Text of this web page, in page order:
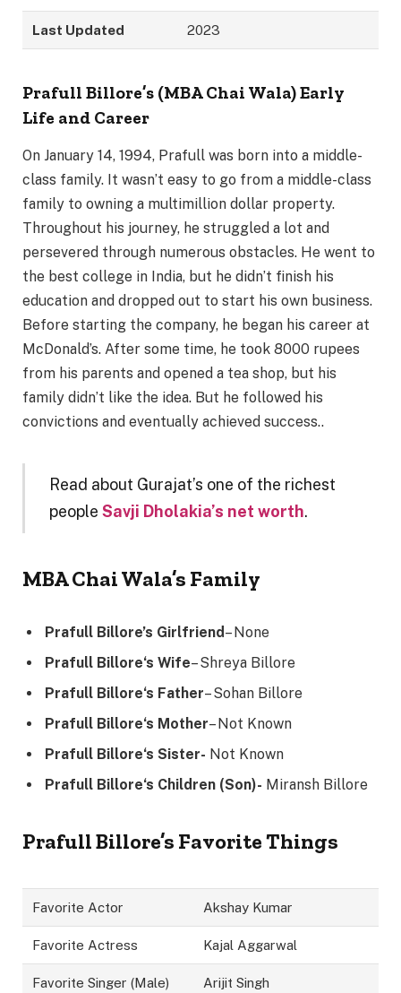
Last Updated 2023
Prafull Billore’s (MBA Chai Wala) Early
Life and Career
On January 14, 1994, Prafull was born into a middle-
class family. It wasn’t easy to go from a middle-class
family to owning a multimillion dollar property.
Throughout his journey, he struggled a lot and
persevered through numerous obstacles. He went to
the best college in India, but he didn’t finish his
education and dropped out to start his own business.
Before starting the company, he began his career at
McDonald’s. After some time, he took 8000 rupees
from his parents and opened a tea shop, but his
family didn’t like the idea. But he followed his
convictions and eventually achieved success..
Read about Gurajat’s one of the richest
people Savji Dholakia’s net worth.
MBA Chai Wala’s Family
Prafull Billore’s Girlfriend– None
Prafull Billore‘s Wife– Shreya Billore
Prafull Billore‘s Father– Sohan Billore
Prafull Billore‘s Mother– Not Known
Prafull Billore‘s Sister- Not Known
Prafull Billore‘s Children (Son)- Miransh Billore
Prafull Billore’s Favorite Things
Favorite Actor Akshay Kumar
Favorite Actress Kajal Aggarwal
Favorite Singer (Male) Arijit Singh